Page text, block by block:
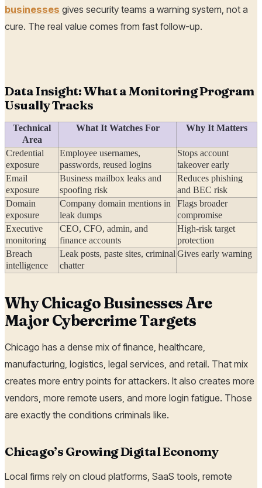
businesses gives security teams a warning system, not a
cure. The real value comes from fast follow-up.
Data Insight: What a Monitoring Program
Usually Tracks
Technical
Area
What It Watches For Why It Matters
Credential
exposure
Employee usernames,
passwords, reused logins
Stops account
takeover early
Email
exposure
Business mailbox leaks and
spoofing risk
Reduces phishing
and BEC risk
Domain
exposure
Company domain mentions in
leak dumps
Flags broader
compromise
Executive
monitoring
CEO, CFO, admin, and
finance accounts
High-risk target
protection
Breach
intelligence
Leak posts, paste sites, criminal
chatter
Gives early warning
Why Chicago Businesses Are
Major Cybercrime Targets
Chicago has a dense mix of finance, healthcare,
manufacturing, logistics, legal services, and retail. That mix
creates more entry points for attackers. It also creates more
vendors, more remote users, and more login fatigue. Those
are exactly the conditions criminals like.
Chicago’s Growing Digital Economy
Local firms rely on cloud platforms, SaaS tools, remote